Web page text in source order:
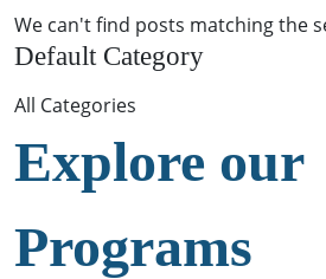
We can't find posts matching the
Default Category
All Categories
Explore our
Programs